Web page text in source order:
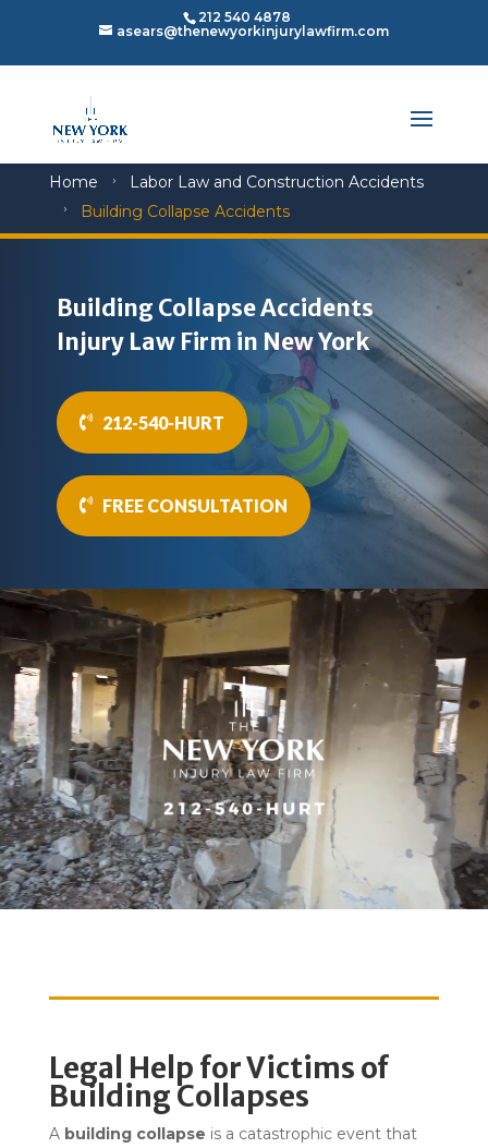
212 540 4878
asears@thenewyorkinjurylawfirm.com
Home 5 Labor Law and Construction Accidents
5 Building Collapse Accidents
Building Collapse Accidents
Injury Law Firm in New York
212-540-HURT
FREE CONSULTATION
Video
Legal Help for Victims of
Building Collapses
A building collapse is a catastrophic event that